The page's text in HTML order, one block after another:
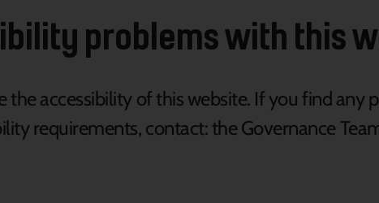
problems with this
the accessibility of this website. If you find any
requirements, contact: the Governance